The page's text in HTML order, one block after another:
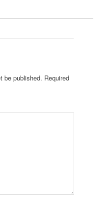
be published. Required